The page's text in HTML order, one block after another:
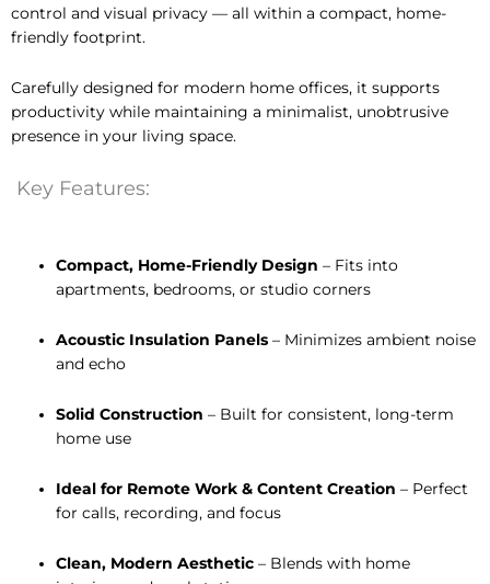
control and visual privacy — all within a compact, home-
friendly footprint.
Carefully designed for modern home offices, it supports
productivity while maintaining a minimalist, unobtrusive
presence in your living space.
Key Features:
Compact, Home-Friendly Design – Fits into
apartments, bedrooms, or studio corners
Acoustic Insulation Panels – Minimizes ambient noise
and echo
Solid Construction – Built for consistent, long-term
home use
Ideal for Remote Work & Content Creation – Perfect
for calls, recording, and focus
Clean, Modern Aesthetic – Blends with home